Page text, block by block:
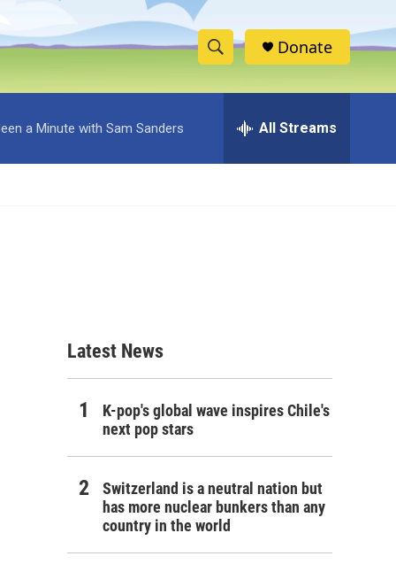
S
h
w
h
e
h
Donate
a Minute with Sam Sanders All Streams
Latest News
K-pop's global wave inspires Chile's
next pop stars
Switzerland is a neutral nation but
has more nuclear bunkers than any
country in the world